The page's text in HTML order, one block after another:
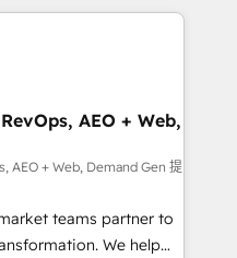
all three brands. 🔄
by Globalia’s
Revenue
Success Media. -
AI and custom agents
compliance
AEO + Web,
AEO + Web, Demand Gen 提
teams partner to
We help